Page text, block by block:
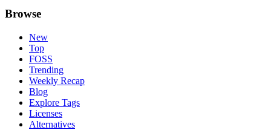
Browse
New
Top
FOSS
Trending
Weekly Recap
Blog
Explore Tags
Licenses
Alternatives